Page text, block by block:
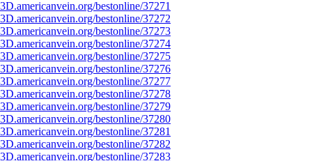
bestonline/37271
bestonline/37272
bestonline/37273
bestonline/37274
bestonline/37275
bestonline/37276
bestonline/37277
bestonline/37278
bestonline/37279
bestonline/37280
bestonline/37281
bestonline/37282
bestonline/37283